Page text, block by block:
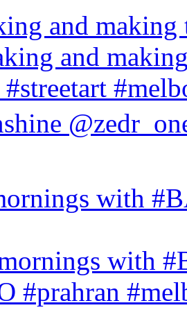
and making
with